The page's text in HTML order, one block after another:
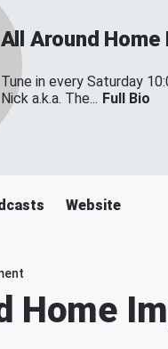
All Around
Tune in every Saturday
Nick a.k.a. The... Full Bio
Website
Home